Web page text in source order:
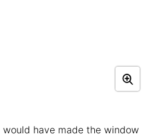
have made the window